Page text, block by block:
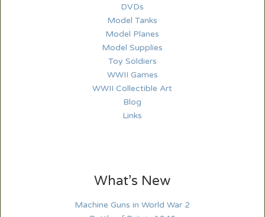
DVDs
Model Tanks
Model Planes
Model Supplies
Toy Soldiers
WWII Games
WWII Collectible Art
Blog
Links
What’s New
Machine Guns in World War 2